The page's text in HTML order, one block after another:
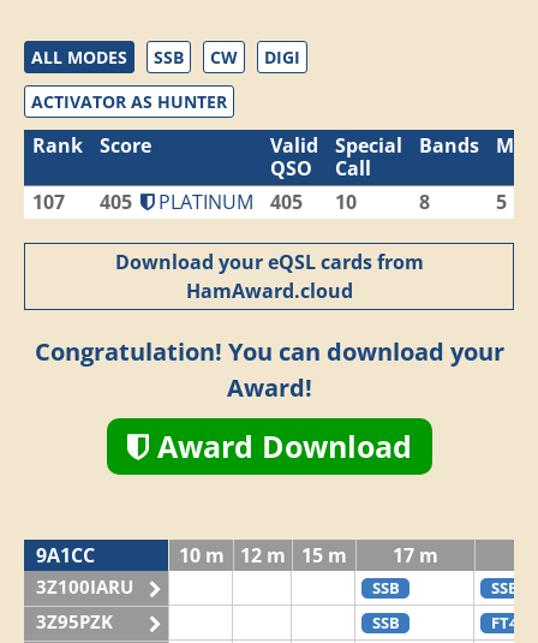
ALL MODES SSB CW
DIGI
ACTIVATOR AS HUNTER
Rank Score
Valid
QSO
Special
Call
Bands
107 405 PLATINUM 405 10 8 5
Download your eQSL cards from
HamAward.cloud
Congratulation! You can download your
Award!
Award Download
9A1CC 10 m 12 m 15 m 17 m
3Z100IARU SSB SSB
3Z95PZK SSB FT4